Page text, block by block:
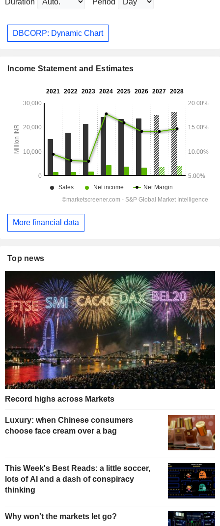
Duration Period
DBCORP: Dynamic Chart
Income Statement and Estimates
More financial data
Top news
Record highs across Markets
Luxury: when Chinese consumers
choose face cream over a bag
This Week's Best Reads: a little soccer,
lots of AI and a dash of conspiracy
thinking
Why won't the markets let go?